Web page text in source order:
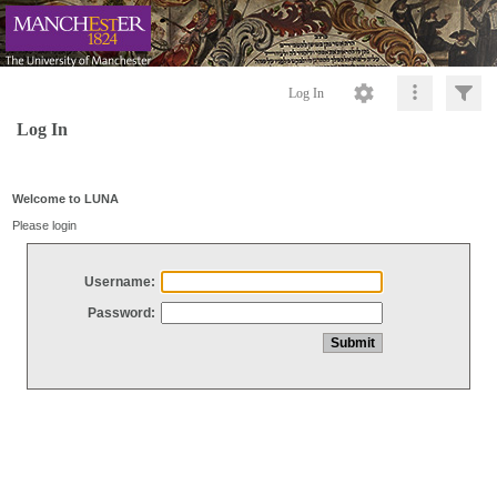
Log In
Log In
Welcome to LUNA
Please login
Username:
Password: